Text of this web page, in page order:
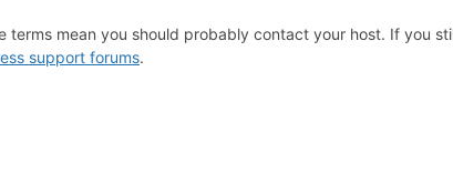
terms mean you should probably contact your host. If you
support forums.